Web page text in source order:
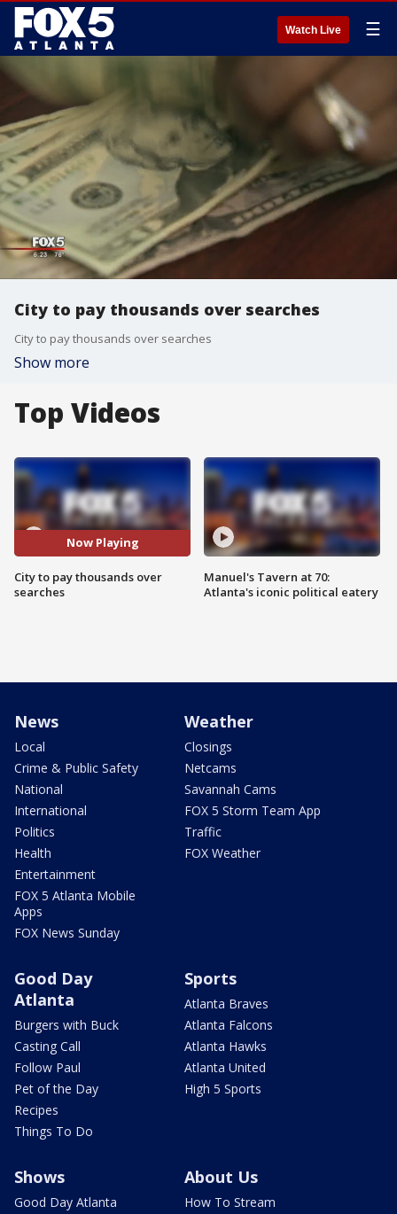
Watch Live ☰
City to pay thousands over searches
City to pay thousands over searches
Show more
Top Videos
Now Playing
City to pay thousands over
searches
Manuel's Tavern at 70:
Atlanta's iconic political eatery
News
Local
Crime & Public Safety
National
International
Politics
Health
Entertainment
FOX 5 Atlanta Mobile
Apps
FOX News Sunday
Weather
Closings
Netcams
Savannah Cams
FOX 5 Storm Team App
Traffic
FOX Weather
Good Day
Atlanta
Burgers with Buck
Casting Call
Follow Paul
Pet of the Day
Recipes
Things To Do
Sports
Atlanta Braves
Atlanta Falcons
Atlanta Hawks
Atlanta United
High 5 Sports
Shows
Good Day Atlanta
About Us
How To Stream